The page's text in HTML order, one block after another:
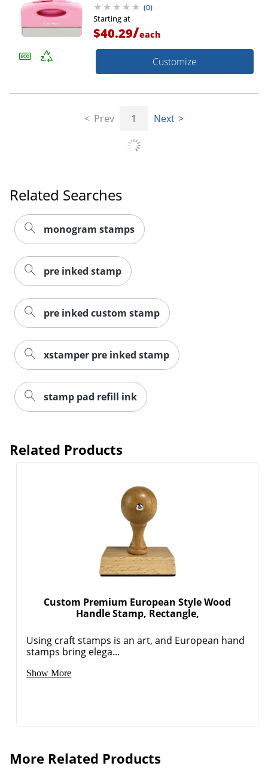
(0)
Starting at
$40.29/each
Customize
Prev 1 Next
Related Searches
monogram stamps
pre inked stamp
pre inked custom stamp
xstamper pre inked stamp
stamp pad refill ink
Related Products
Custom Premium European Style Wood
Handle Stamp, Rectangle,
Using craft stamps is an art, and European hand
stamps bring elega...
Show More
More Related Products